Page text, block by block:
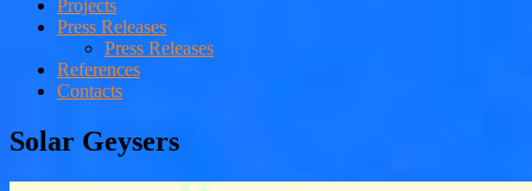
Projects
Press Releases
Press Releases
References
Contacts
Solar Geysers